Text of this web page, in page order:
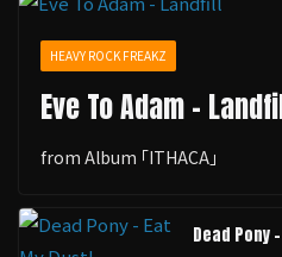
HEAVY ROCK FREAKZ
Eve To Adam -
from Album ｢ITHACA｣
Dead Pony